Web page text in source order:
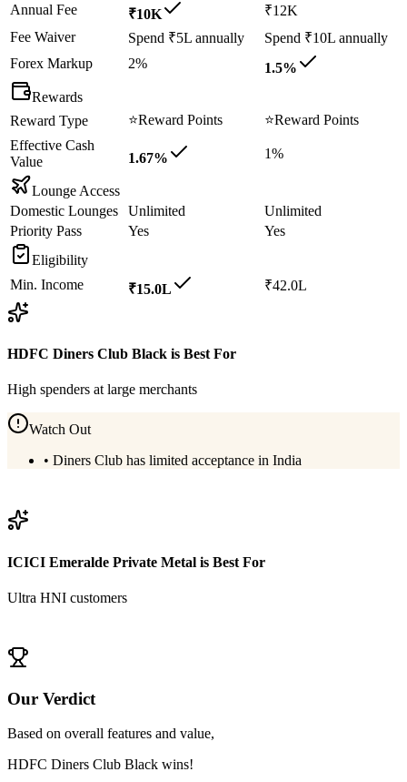
Annual Fee
₹10K
₹12K
Fee Waiver
Spend ₹5L annually
Spend ₹10L annually
Forex Markup
2%
1.5%
Rewards
Reward Type
⭐Reward Points ⭐Reward Points
Effective Cash
Value
1.67% 1%
Lounge Access
Domestic Lounges
Unlimited
Unlimited
Priority Pass
Yes
Yes
Eligibility
Min. Income
₹15.0L ₹42.0L
HDFC Diners Club Black is Best For
High spenders at large merchants
Watch Out
• Diners Club has limited acceptance in India
ICICI Emeralde Private Metal is Best For
Ultra HNI customers
Our Verdict
Based on overall features and value,
HDFC Diners Club Black wins!